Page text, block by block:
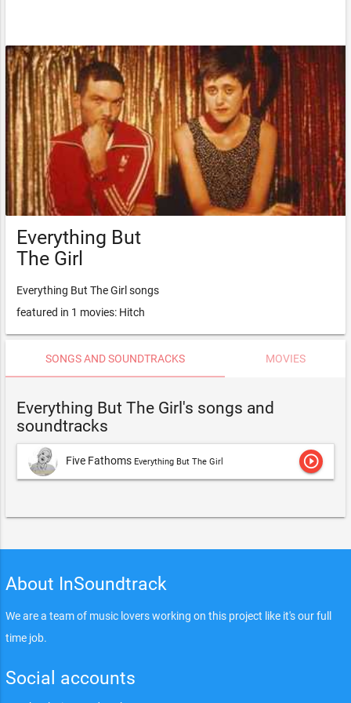
Everything But
The Girl
Everything But The Girl songs
featured in 1 movies: Hitch
SONGS AND SOUNDTRACKS MOVIES
Everything But The Girl's songs and
soundtracks
Five Fathoms Everything But The Girl play_circle_outline
About InSoundtrack
We are a team of music lovers working on this project like it's our full
time job.
Social accounts